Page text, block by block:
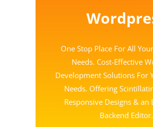
One Stop Place For All
Needs. Cost-Effective
Development Solutions For
Needs. Offering
Responsive Designs & an
Backend Editor.